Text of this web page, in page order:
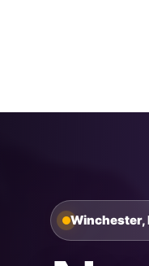
Winchester,